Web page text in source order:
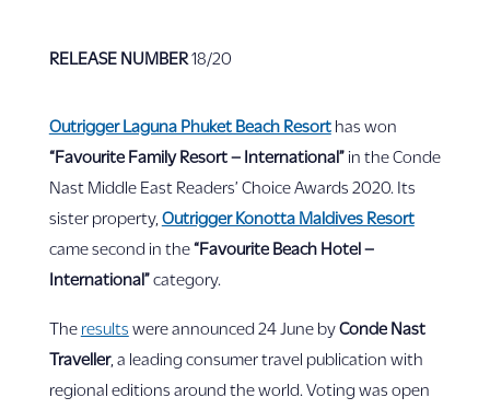
RELEASE NUMBER18/20
Outrigger Laguna Phuket Beach Resorthas won
“Favourite Family Resort – International”in the Conde
Nast Middle East Readers’ Choice Awards 2020. Its
sister property, Outrigger Konotta Maldives Resort
came second in the“Favourite Beach Hotel –
International”category.
The results were announced 24 June byConde Nast
Traveller, a leading consumer travel publication with
regional editions around the world. Voting was open